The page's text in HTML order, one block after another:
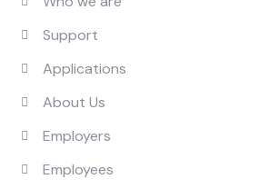
Support
Applications
About Us
Employers
Employees